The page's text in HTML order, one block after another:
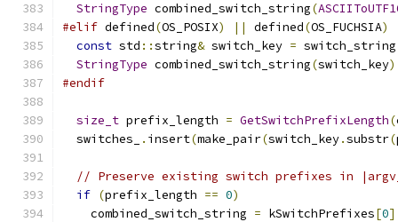
StringType combined_switch_string(
#elif defined(OS_POSIX) || defined(OS_FUCHSIA)
const std ::string& switch_key = switch_string
StringType combined_switch_string(switch_key
#endif
size_t prefix_length = GetSwitchPrefixLength(
  switches_
. insert(make_pair(switch_key.substr(
// Preserve existing switch prefixes in
if (prefix_length == 0)
    combined_switch_string
= kSwitchPrefixes[0]